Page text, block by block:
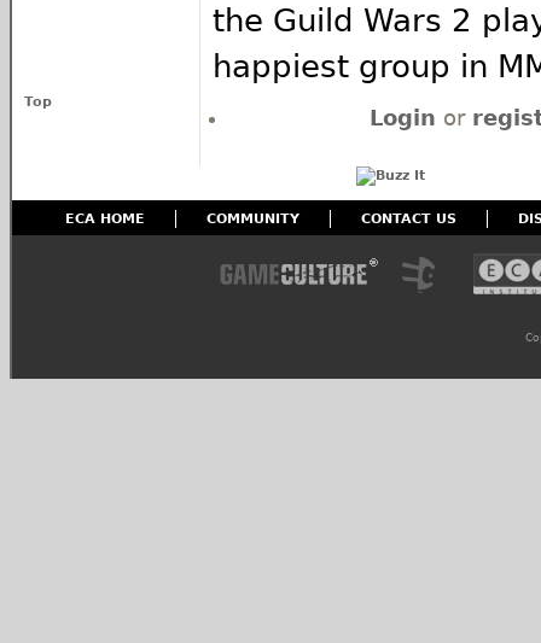
the Guild Wars 2
happiest group in
Top
Login or
ECA HOME COMMUNITY CONTACT US